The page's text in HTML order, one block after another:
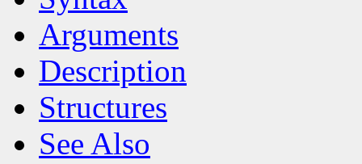
Arguments
Description
Structures
See Also